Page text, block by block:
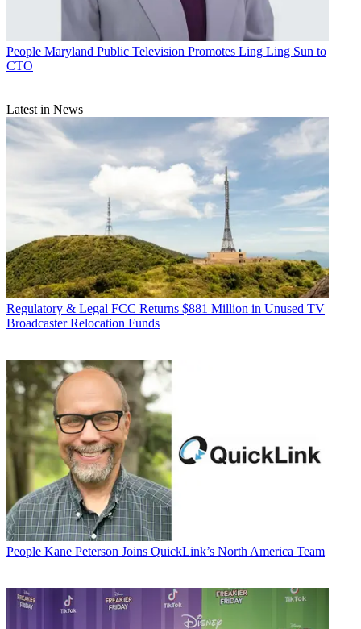
People Maryland Public Television Promotes Ling Ling Sun to
CTO
Latest in News
Regulatory & Legal FCC Returns $881 Million in Unused TV
Broadcaster Relocation Funds
People Kane Peterson Joins QuickLink’s North America Team